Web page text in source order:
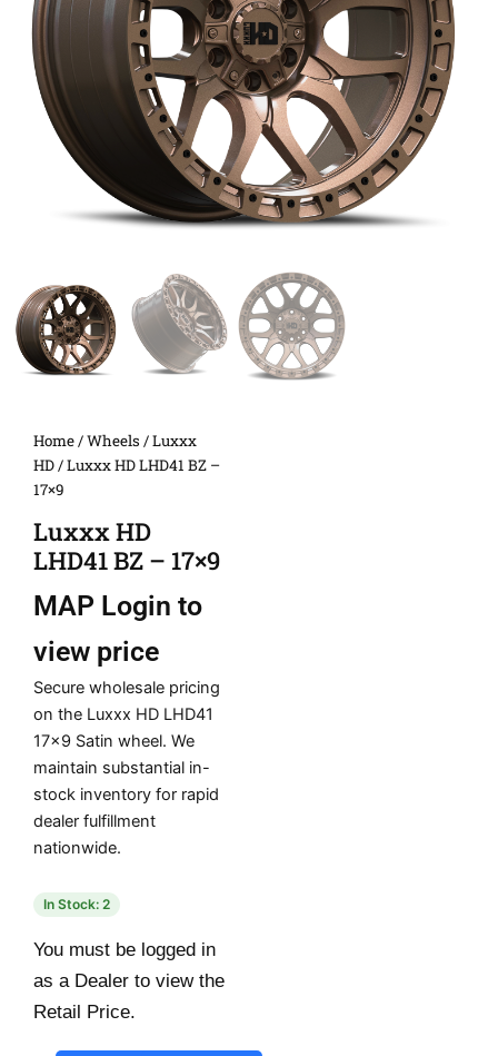
Home/Wheels /Luxxx
HD/ Luxxx HD LHD41 BZ –
17×9
Luxxx HD
LHD41 BZ – 17×9
MAP Login to
view price
Secure wholesale pricing
on the Luxxx HD LHD41
17×9 Satin wheel. We
maintain substantial in-
stock inventory for rapid
dealer fulfillment
nationwide.
In Stock: 2
You must be logged in
as a Dealer to view the
Retail Price.